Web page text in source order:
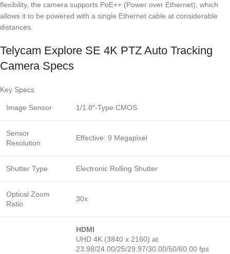
flexibility, the camera supports PoE++ (Power over Ethernet), which
allows it to be powered with a single Ethernet cable at considerable
distances.
Telycam Explore SE 4K PTZ Auto Tracking
Camera Specs
Key Specs
Image Sensor 1/1.8″-Type CMOS
Sensor
Resolution
Effective: 9 Megapixel
Shutter Type Electronic Rolling Shutter
Optical Zoom
Ratio
30x
HDMI
UHD 4K (3840 x 2160) at
23.98/24.00/25/29.97/30.00/50/60.00 fps